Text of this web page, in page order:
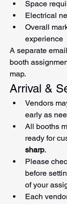
Space
Electrical
Overall
experience
A separate
booth
map.
Arrival &
Vendors
early as
All booths
ready for
sharp.
Please
before
of your
Each